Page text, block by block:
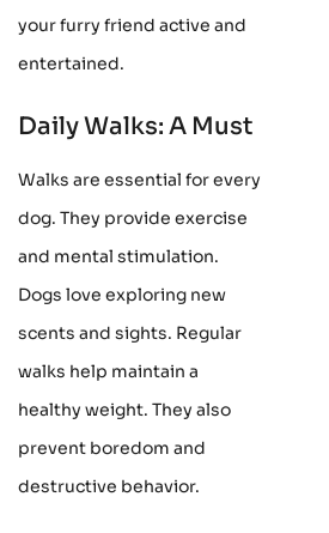
your furry friend active and
entertained.
Daily Walks: A Must
Walks are essential for every
dog. They provide exercise
and mental stimulation.
Dogs love exploring new
scents and sights. Regular
walks help maintain a
healthy weight. They also
prevent boredom and
destructive behavior.